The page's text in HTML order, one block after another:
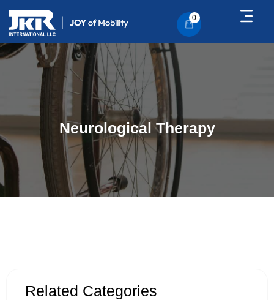
0
Neurological Therapy
Related Categories